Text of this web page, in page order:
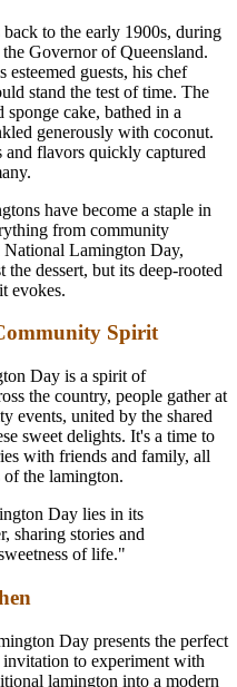
to the early 1900s, during
Governor of Queensland.
guests, his chef
stand the test of time. The
sponge cake, bathed in a
generously with coconut.
flavors quickly captured
have become a staple in
from community
National Lamington Day,
dessert, but its deep-rooted
evokes.
Spirit
Day is a spirit of
the country, people gather at
events, united by the shared
sweet delights. It's a time to
with friends and family, all
the lamington.
Day lies in its
sharing stories and
of life."
Day presents the perfect
to experiment with
lamington into a modern